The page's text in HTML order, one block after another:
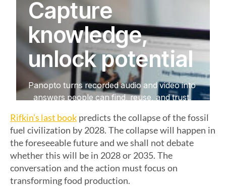
Rifkin’s last book predicts the collapse of the fossil
fuel civilization by 2028. The collapse will happen in
the foreseeable future and we shall not debate
whether this will be in 2028 or 2035. The
conversation and the action must focus on
transforming food production.